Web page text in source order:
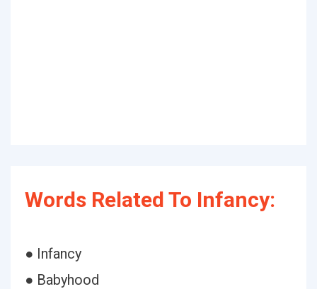
Words Related To Infancy:
● Infancy
● Babyhood